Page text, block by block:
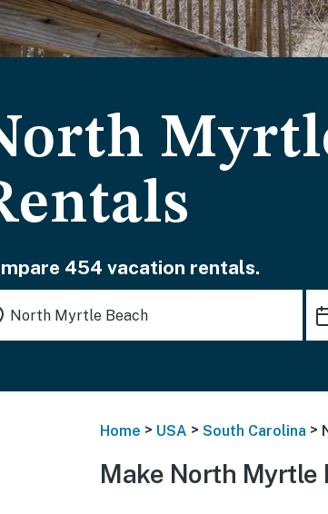
454 vacation rentals.
Home > USA > South Carolina >
Make North Myrtle